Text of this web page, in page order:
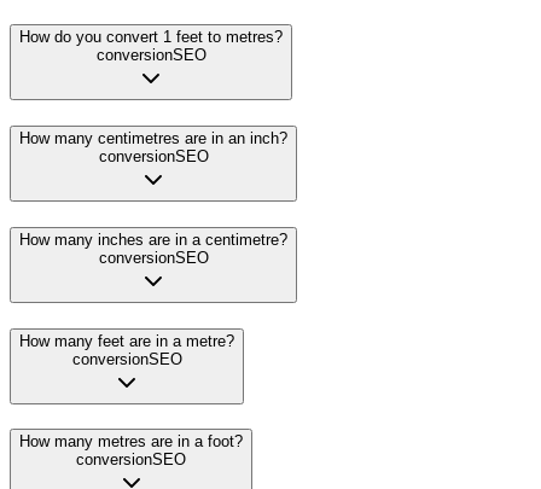
How do you convert 1 feet to metres?
conversionSEO
How many centimetres are in an inch?
conversionSEO
How many inches are in a centimetre?
conversionSEO
How many feet are in a metre?
conversionSEO
How many metres are in a foot?
conversionSEO